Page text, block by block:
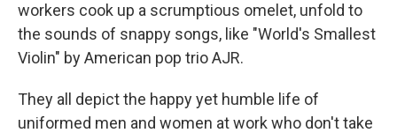
workers cook up a scrumptious omelet, unfold to
the sounds of snappy songs, like "World's Smallest
Violin" by American pop trio AJR.
They all depict the happy yet humble life of
uniformed men and women at work who don't take